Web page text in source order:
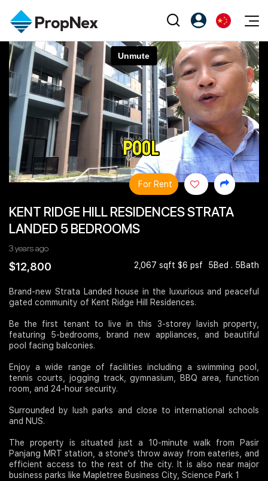
Events
XPO
PWS Masterclass
Workshop
Editorial
All Editorial
新闻
Perspectives
Reports
Property
购买
出售
出租
Overseas
PN-Valuation
Agents
NexLevel Advantage
Success Hub
PWS Agent
Our Leadership
Join Us
PropNex Friends
Investors
Support
注册为 PX Friends
PX Friends 登录
Agent Suite
EN
中
KENT RIDGE HILL RESIDENCES STRATA
LANDED 5 BEDROOMS
3 years ago
$12,800 2,067 sqft $6 psf 5Bed . 5Bath
For Rent
Brand-new Strata Landed house in the luxurious and peaceful
gated community of Kent Ridge Hill Residences.
Be the first tenant to live in this 3-storey lavish property,
featuring 5-bedrooms, brand new appliances, and beautiful
pool facing balconies.
Enjoy a wide range of facilities including a swimming pool,
tennis courts, jogging track, gymnasium, BBQ area, function
room, and 24-hour security.
Surrounded by lush parks and close to international schools
and NUS.
The property is situated just a 10-minute walk from Pasir
Panjang MRT station, a stone's throw away from eateries, and
efficient access to the rest of the city. It is also near major
business parks like Mapletree Business City, Science Park 1